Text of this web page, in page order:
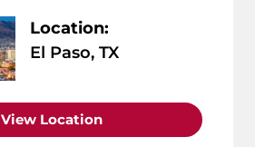
Location:
El Paso, TX
View Location